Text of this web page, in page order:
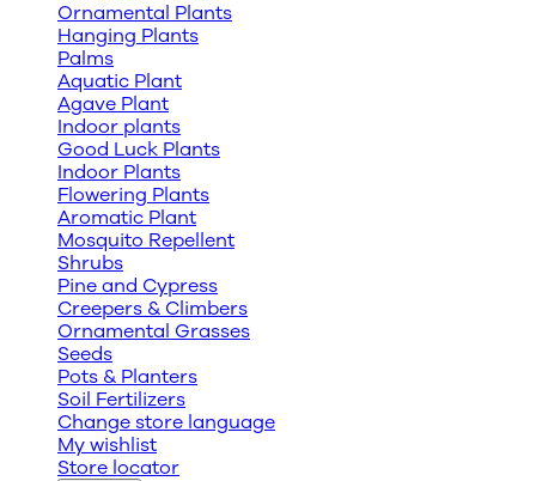
Ornamental Plants
Hanging Plants
Palms
Aquatic Plant
Agave Plant
Indoor plants
Good Luck Plants
Indoor Plants
Flowering Plants
Aromatic Plant
Mosquito Repellent
Shrubs
Pine and Cypress
Creepers & Climbers
Ornamental Grasses
Seeds
Pots & Planters
Soil Fertilizers
Change store language
My wishlist
Store locator